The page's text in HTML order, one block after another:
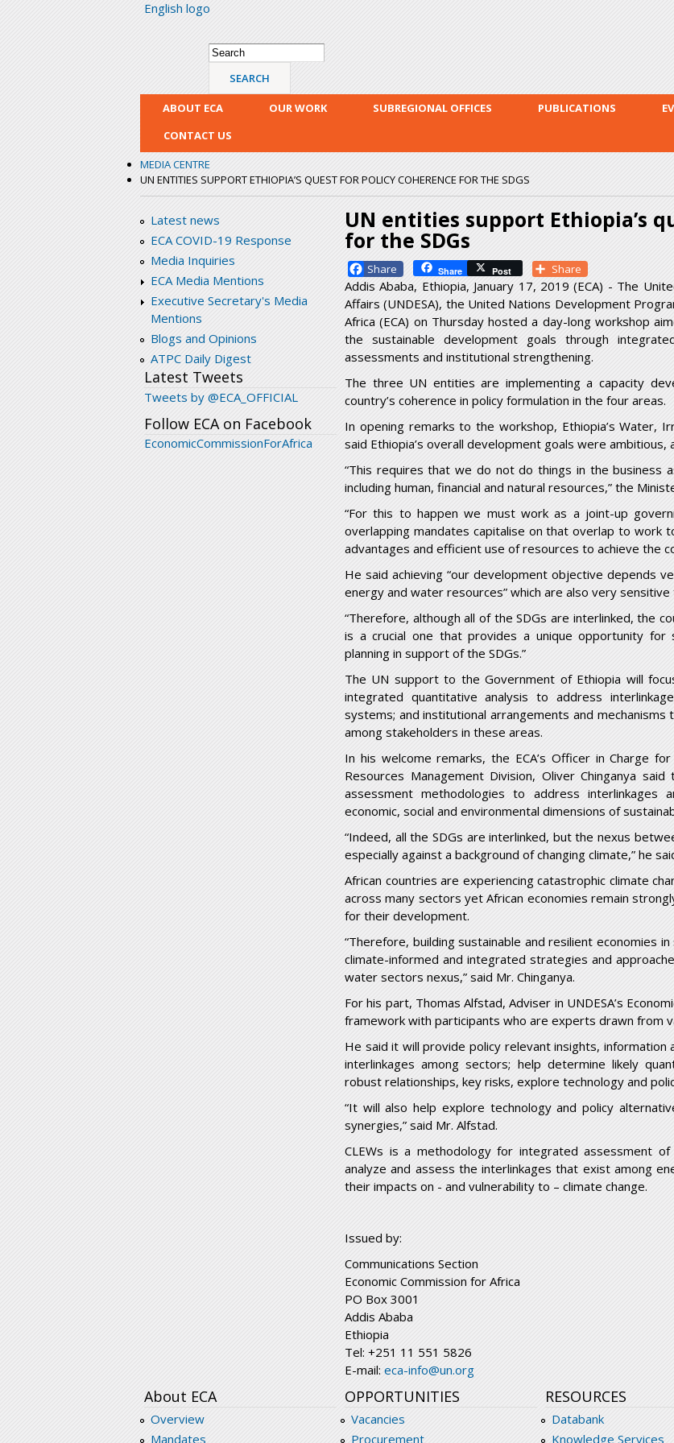
English logo
Search form
Search
ABOUT ECA OUR WORK SUBREGIONAL OFFICES PUBLICATIONS
CONTACT US
MEDIA CENTRE
UN ENTITIES SUPPORT ETHIOPIA’S QUEST FOR POLICY COHERENCE FOR THE SDGS
Latest news
ECA COVID-19 Response
Media Inquiries
ECA Media Mentions
Executive Secretary's Media
Mentions
Blogs and Opinions
ATPC Daily Digest
Latest Tweets
Tweets by @ECA_OFFICIAL
Follow ECA on Facebook
EconomicCommissionForAfrica
UN entities support Ethiopia’s
for the SDGs
Facebook Share Post Share
Addis Ababa, Ethiopia, January 17, 2019 (ECA) - The
Affairs (UNDESA), the United Nations Development
Africa (ECA) on Thursday hosted a day-long workshop
the sustainable development goals through
assessments and institutional strengthening.
The three UN entities are implementing a capacity
country’s coherence in policy formulation in the four areas.
In opening remarks to the workshop, Ethiopia’s Water,
said Ethiopia’s overall development goals were
“This requires that we do not do things in the business
including human, financial and natural resources,” the
“For this to happen we must work as a joint-up
overlapping mandates capitalise on that overlap to work
advantages and efficient use of resources to achieve the
He said achieving “our development objective depends
energy and water resources” which are also very sensitive
“Therefore, although all of the SDGs are interlinked, the
is a crucial one that provides a unique opportunity for
planning in support of the SDGs.”
The UN support to the Government of Ethiopia will
integrated quantitative analysis to address
systems; and institutional arrangements and
among stakeholders in these areas.
In his welcome remarks, the ECA’s Officer in Charge
Resources Management Division, Oliver Chinganya
assessment methodologies to address interlinkages
economic, social and environmental dimensions of
“Indeed, all the SDGs are interlinked, but the nexus
especially against a background of changing climate,” he
African countries are experiencing catastrophic climate
across many sectors yet African economies remain
for their development.
“Therefore, building sustainable and resilient economies
climate-informed and integrated strategies and
water sectors nexus,” said Mr. Chinganya.
For his part, Thomas Alfstad, Adviser in UNDESA’s
framework with participants who are experts drawn from
He said it will provide policy relevant insights,
interlinkages among sectors; help determine likely
robust relationships, key risks, explore technology and
“It will also help explore technology and policy
synergies,” said Mr. Alfstad.
CLEWs is a methodology for integrated assessment
analyze and assess the interlinkages that exist among
their impacts on - and vulnerability to – climate change.
Issued by:
Communications Section
Economic Commission for Africa
PO Box 3001
Addis Ababa
Ethiopia
Tel: +251 11 551 5826
E-mail: eca-info@un.org
About ECA
Overview
Mandates
OPPORTUNITIES
Vacancies
Procurement
RESOURCES
Databank
Knowledge Services